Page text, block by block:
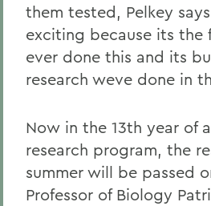
them tested, Pelkey
exciting because its the
ever done this and its
research weve done in
Now in the 13th year of
research program, the
summer will be passed
Professor of Biology